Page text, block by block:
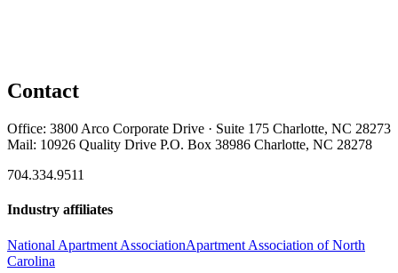
Contact
Office: 3800 Arco Corporate Drive · Suite 175 Charlotte, NC 28273
Mail: 10926 Quality Drive P.O. Box 38986 Charlotte, NC 28278
704.334.9511
Industry affiliates
National Apartment AssociationApartment Association of North
Carolina